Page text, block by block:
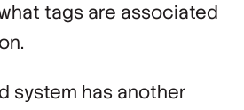
tags are associated
system has another